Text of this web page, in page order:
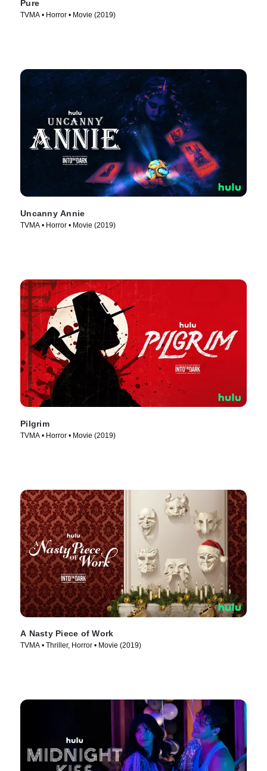
Pure
TVMA • Horror • Movie (2019)
Uncanny Annie
TVMA • Horror • Movie (2019)
Pilgrim
TVMA • Horror • Movie (2019)
A Nasty Piece of Work
TVMA • Thriller, Horror • Movie (2019)